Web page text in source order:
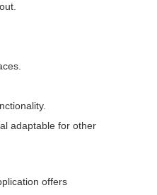
adaptable for other
offers